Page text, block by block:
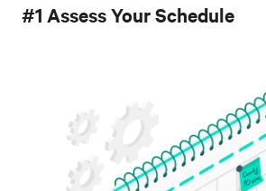
#1 Assess Your Schedule